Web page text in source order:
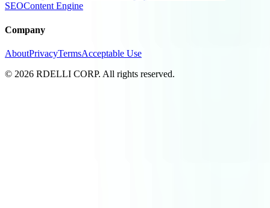
SEOContent Engine
Company
AboutPrivacyTermsAcceptable Use
© 2026 RDELLI CORP. All rights reserved.